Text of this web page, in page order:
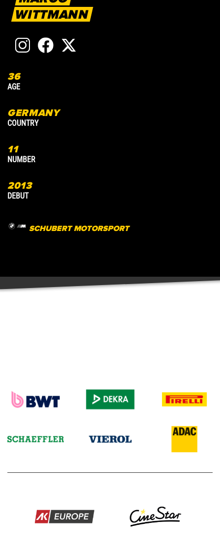
WITTMANN
36
AGE
GERMANY
COUNTRY
11
NUMBER
2013
DEBUT
SCHUBERT MOTORSPORT